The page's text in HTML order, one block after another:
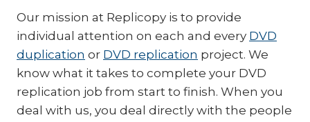
Our mission at Replicopy is to provide
individual attention on each and every DVD
duplication or DVD replication project. We
know what it takes to complete your DVD
replication job from start to finish. When you
deal with us, you deal directly with the people